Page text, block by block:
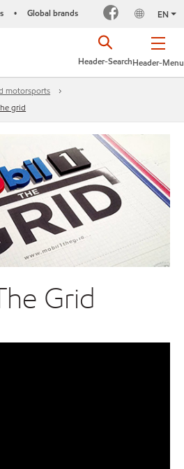
• Global brands EN
Header-Menu
Header-Search
motorsports
grid
Grid